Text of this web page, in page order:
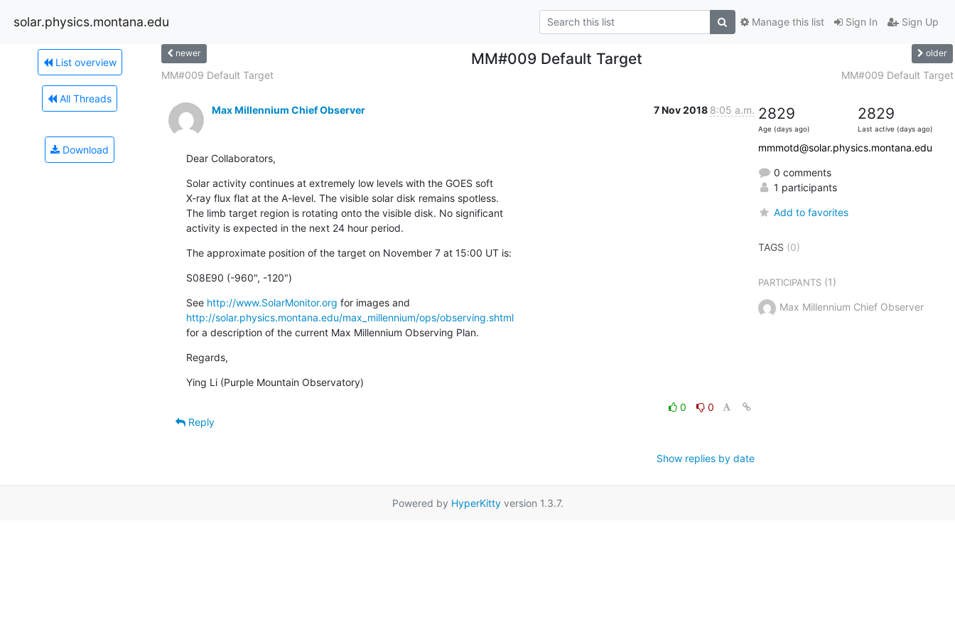
solar.physics.montana.edu Sign In Sign Up
Manage this list
List overview
All Threads
Download
newer MM#009 Default Target older
MM#009 Default Target MM#009 Default Target
Max Millennium Chief Observer 7 Nov 2018 8:05 a.m.
Dear Collaborators,
Solar activity continues at extremely low levels with the GOES soft
X-ray flux flat at the A-level. The visible solar disk remains spotless.
The limb target region is rotating onto the visible disk. No significant
activity is expected in the next 24 hour period.
The approximate position of the target on November 7 at 15:00 UT is:
S08E90 (-960", -120")
See http://www.SolarMonitor.org
http://solar.physics.montana.edu/max_millennium/ops/observing.shtml
for a description of the current Max Millennium Observing Plan.
Regards,
Ying Li (Purple Mountain Observatory)
0
0
Reply
Show replies by date
2829
Age (days ago)
2829
Last active (days ago)
mmmotd@solar.physics.montana.edu
0 comments
1 participants
Add to favorites
TAGS (0)
PARTICIPANTS(1)
Max Millennium Chief Observer
Powered by HyperKittyversion 1.3.7.